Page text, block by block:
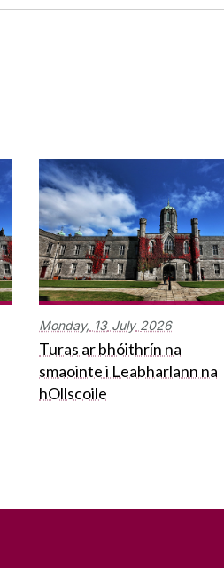
Monday, 13 July 2026
Turas ar bhóithrín na
smaointe i Leabharlann na
hOllscoile